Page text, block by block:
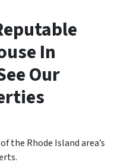
In
Our
the Rhode Island area’s